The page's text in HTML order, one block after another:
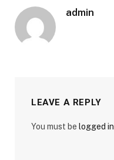
admin
LEAVE A REPLY
You must be logged in